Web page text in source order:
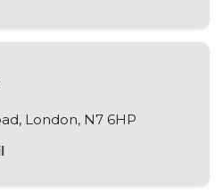
London, N7 6HP